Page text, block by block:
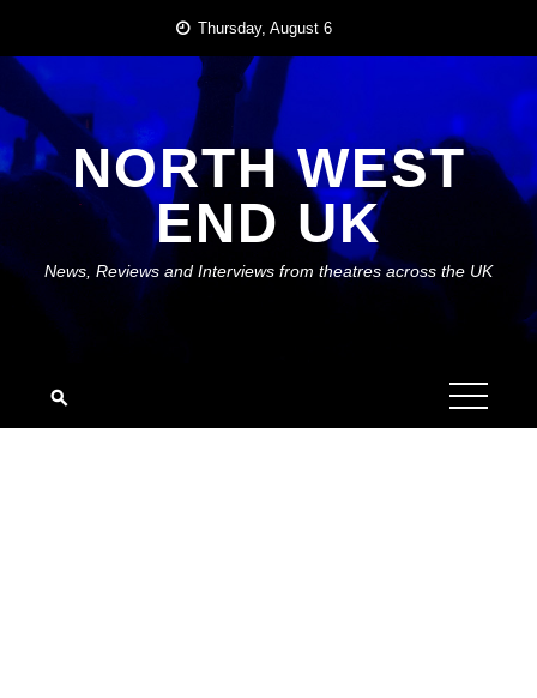
content
Thursday, August 6
NORTH WEST
END UK
News, Reviews and Interviews from theatres across the UK